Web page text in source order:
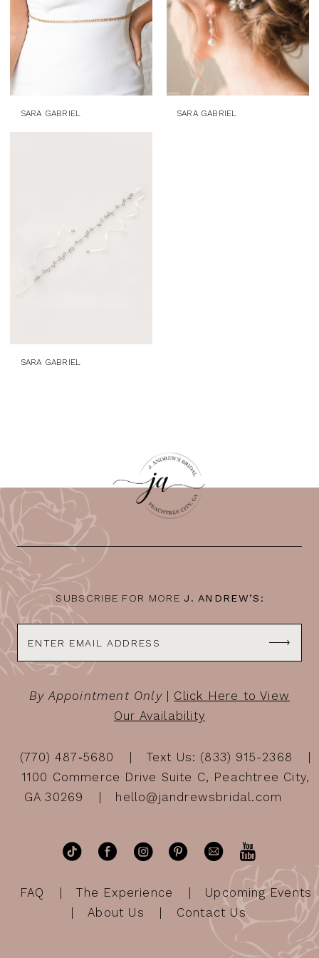
SARA GABRIEL SARA GABRIEL
SARA GABRIEL
SUBSCRIBE FOR MORE J. ANDREW’S:
By Appointment Only| Click Here to View
Our Availability
(770) 487‑5680
Text Us: (833) 915-2368
1100 Commerce Drive Suite C, Peachtree City,
GA 30269
hello@jandrewsbridal.com
FAQ The Experience
Upcoming Events
About Us
Contact Us